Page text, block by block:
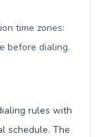
time zones:
before dialing.
rules with
schedule. The